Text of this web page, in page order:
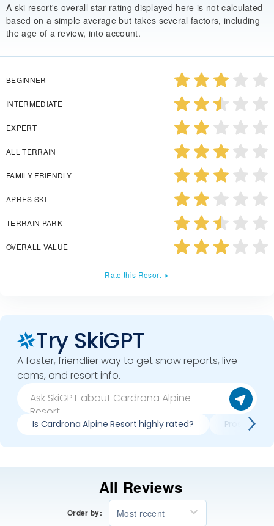
A ski resort's overall star rating displayed here is not calculated
based on a simple average but takes several factors, including
the age of a review, into account.
BEGINNER
INTERMEDIATE
EXPERT
ALL TERRAIN
FAMILY FRIENDLY
APRES SKI
TERRAIN PARK
OVERALL VALUE
Rate this Resort
Try SkiGPT
A faster, friendlier way to get snow reports, live
cams, and resort info.
Is Cardrona Alpine Resort highly rated? Pros &
All Reviews
Order by: Most recent